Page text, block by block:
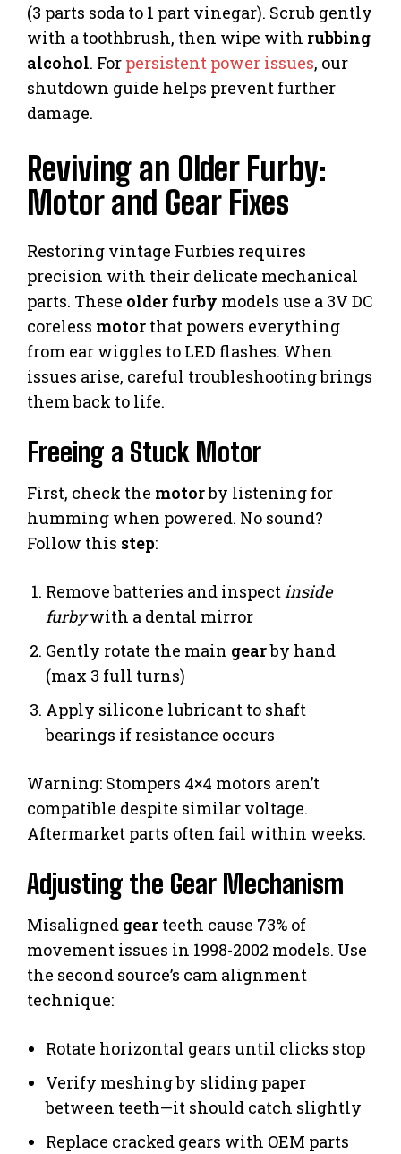
(3 parts soda to 1 part vinegar). Scrub gently
with a toothbrush, then wipe with rubbing
alcohol. For persistent power issues, our
shutdown guide helps prevent further
damage.
Reviving an Older Furby:
Motor and Gear Fixes
Restoring vintage Furbies requires
precision with their delicate mechanical
parts. These older furby models use a 3V DC
coreless motor that powers everything
from ear wiggles to LED flashes. When
issues arise, careful troubleshooting brings
them back to life.
Freeing a Stuck Motor
First, check the motorby listening for
humming when powered. No sound?
Follow this step:
Remove batteries and inspectinside
furbywith a dental mirror
Gently rotate the main gearby hand
(max 3 full turns)
Apply silicone lubricant to shaft
bearings if resistance occurs
Warning: Stompers 4×4 motors aren’t
compatible despite similar voltage.
Aftermarket parts often fail within weeks.
Adjusting the Gear Mechanism
Misaligned gear teeth cause 73% of
movement issues in 1998-2002 models. Use
the second source’s cam alignment
technique:
Rotate horizontal gears until clicks stop
Verify meshing by sliding paper
between teeth—it should catch slightly
Replace cracked gears with OEM parts